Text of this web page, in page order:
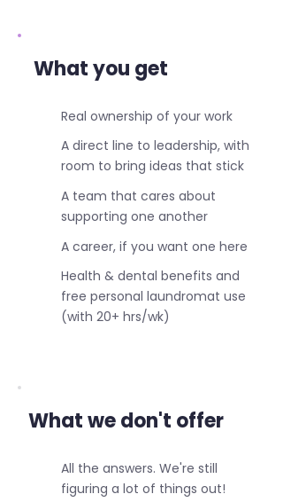
What you get
Real ownership of your work
A direct line to leadership, with
room to bring ideas that stick
A team that cares about
supporting one another
A career, if you want one here
Health & dental benefits and
free personal laundromat use
(with 20+ hrs/wk)
What we don't offer
All the answers. We're still
figuring a lot of things out!